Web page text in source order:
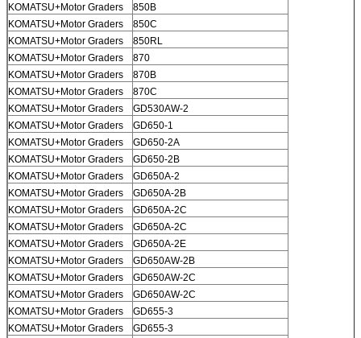
KOMATSU+Motor Graders
850B
KOMATSU+Motor Graders
850C
KOMATSU+Motor Graders
850RL
KOMATSU+Motor Graders
870
KOMATSU+Motor Graders
870B
KOMATSU+Motor Graders
870C
KOMATSU+Motor Graders
GD530AW-2
KOMATSU+Motor Graders
GD650-1
KOMATSU+Motor Graders
GD650-2A
KOMATSU+Motor Graders
GD650-2B
KOMATSU+Motor Graders
GD650A-2
KOMATSU+Motor Graders
GD650A-2B
KOMATSU+Motor Graders
GD650A-2C
KOMATSU+Motor Graders
GD650A-2C
KOMATSU+Motor Graders
GD650A-2E
KOMATSU+Motor Graders
GD650AW-2B
KOMATSU+Motor Graders
GD650AW-2C
KOMATSU+Motor Graders
GD650AW-2C
KOMATSU+Motor Graders
GD655-3
KOMATSU+Motor Graders
GD655-3